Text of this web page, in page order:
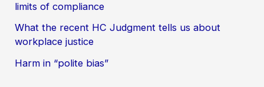
limits of compliance
What the recent HC Judgment tells us about
workplace justice
Harm in “polite bias”